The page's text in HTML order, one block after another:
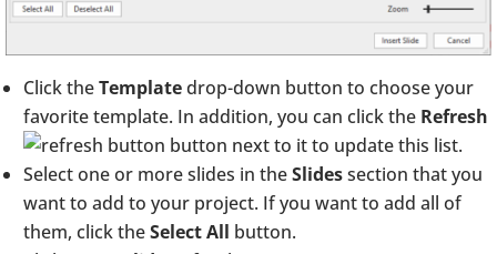
Click theTemplatedrop-down button to choose your
favorite template. In addition, you can click the Refresh
button next to it to update this list.
Select one or more slides in theSlidessection that you
want to add to your project. If you want to add all of
them, click theSelect All button.